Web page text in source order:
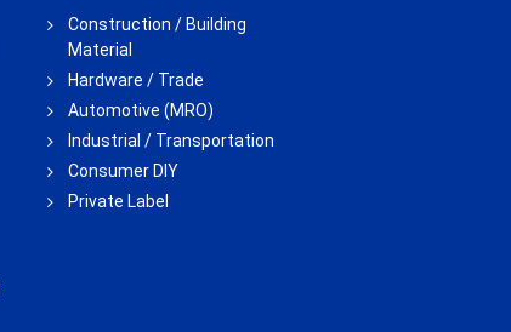
Construction / Building
Material
Hardware / Trade
Automotive (MRO)
Industrial / Transportation
Consumer DIY
Private Label